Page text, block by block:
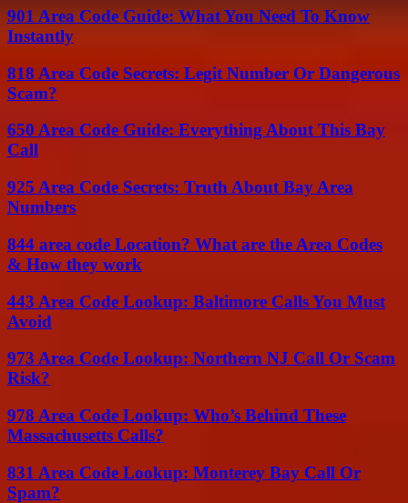
901 Area Code Guide: What You Need To Know
Instantly
818 Area Code Secrets: Legit Number Or Dangerous
Scam?
650 Area Code Guide: Everything About This Bay
Call
925 Area Code Secrets: Truth About Bay Area
Numbers
844 area code Location? What are the Area Codes
& How they work
443 Area Code Lookup: Baltimore Calls You Must
Avoid
973 Area Code Lookup: Northern NJ Call Or Scam
Risk?
978 Area Code Lookup: Who’s Behind These
Massachusetts Calls?
831 Area Code Lookup: Monterey Bay Call Or
Spam?